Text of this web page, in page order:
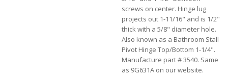
screws on center. Hinge lug
projects out 1-11/16" and is 1/2"
thick with a 5/8" diameter hole.
Also known as a Bathroom Stall
Pivot Hinge Top/Bottom 1-1/4".
Manufacture part # 3540. Same
as 9G631A on our website.